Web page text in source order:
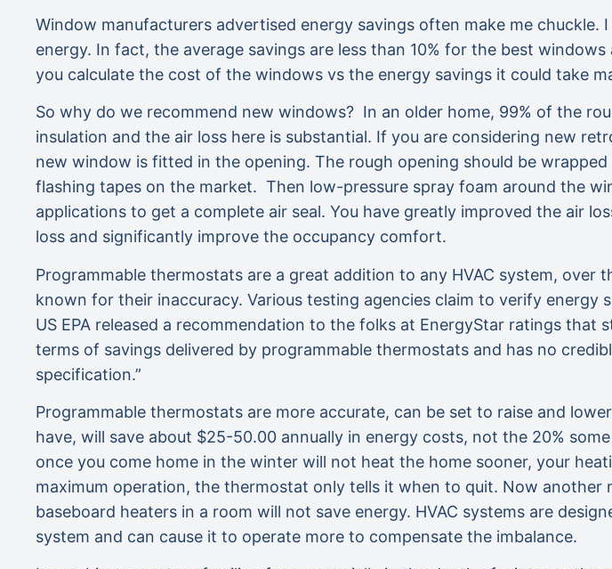
Window manufacturers advertised energy savings often make me chuckle.
energy. In fact, the average savings are less than 10% for the best
you calculate the cost of the windows vs the energy savings it could
So why do we recommend new windows? In an older home, 99% of the
insulation and the air loss here is substantial. If you are considering new
new window is fitted in the opening. The rough opening should be
flashing tapes on the market. Then low-pressure spray foam around the
applications to get a complete air seal. You have greatly improved the air
loss and significantly improve the occupancy comfort.
Programmable thermostats are a great addition to any HVAC system, over
known for their inaccuracy. Various testing agencies claim to verify energy
US EPA released a recommendation to the folks at EnergyStar ratings that
terms of savings delivered by programmable thermostats and has no
specification.”
Programmable thermostats are more accurate, can be set to raise and
have, will save about $25-50.00 annually in energy costs, not the 20%
once you come home in the winter will not heat the home sooner, your
maximum operation, the thermostat only tells it when to quit. Now
baseboard heaters in a room will not save energy. HVAC systems are
system and can cause it to operate more to compensate the imbalance.